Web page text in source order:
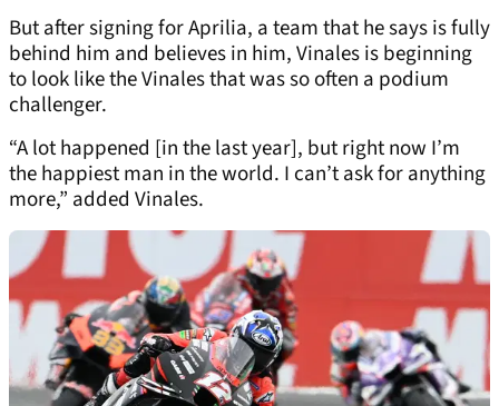
But after signing for Aprilia, a team that he says is fully
behind him and believes in him, Vinales is beginning
to look like the Vinales that was so often a podium
challenger.
“A lot happened [in the last year], but right now I’m
the happiest man in the world. I can’t ask for anything
more,” added Vinales.